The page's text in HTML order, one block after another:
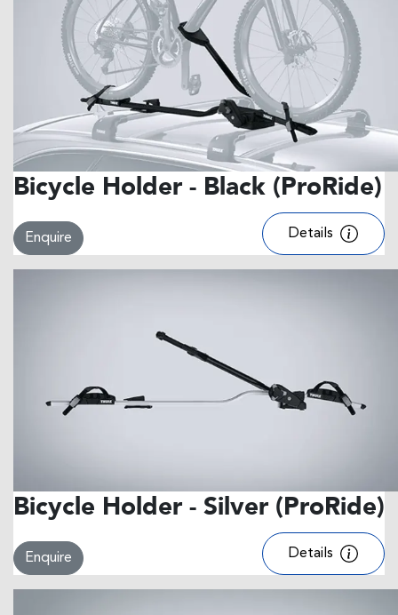
Bicycle Holder - Black (ProRide)
Enquire Details
Bicycle Holder - Silver (ProRide)
Enquire Details